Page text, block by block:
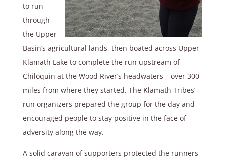
to run
through
the Upper
Basin’s agricultural lands, then boated across Upper
Klamath Lake to complete the run upstream of
Chiloquin at the Wood River’s headwaters – over 300
miles from where they started. The Klamath Tribes’
run organizers prepared the group for the day and
encouraged people to stay positive in the face of
adversity along the way.
A solid caravan of supporters protected the runners